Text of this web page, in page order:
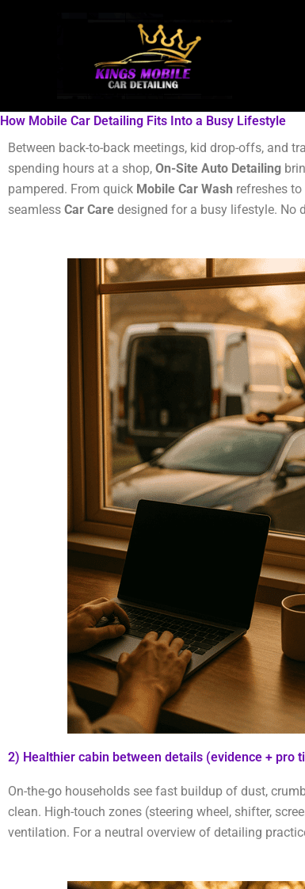
How Mobile Car Detailing Fits Into a Busy Lifestyle
Between back-to-back meetings, kid drop-offs, and
spending hours at a shop, On-Site Auto Detailing
pampered. From quick Mobile Car Wash refreshes to
seamless Car Care designed for a busy lifestyle. No
2) Healthier cabin between details (evidence + pro
On-the-go households see fast buildup of dust,
clean. High-touch zones (steering wheel, shifter,
ventilation. For a neutral overview of detailing